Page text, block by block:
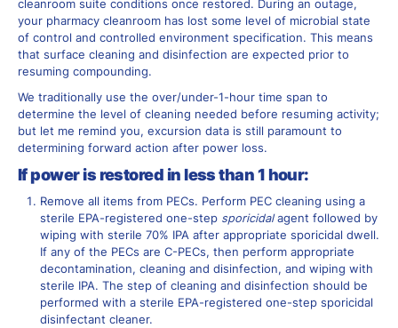
cleanroom suite conditions once restored. During an outage,
your pharmacy cleanroom has lost some level of microbial state
of control and controlled environment specification. This means
that surface cleaning and disinfection are expected prior to
resuming compounding.
We traditionally use the over/under-1-hour time span to
determine the level of cleaning needed before resuming activity;
but let me remind you, excursion data is still paramount to
determining forward action after power loss.
If power is restored in less than 1 hour:
Remove all items from PECs. Perform PEC cleaning using a
sterile EPA-registered one-step sporicidalagent followed by
wiping with sterile 70% IPA after appropriate sporicidal dwell.
If any of the PECs are C-PECs, then perform appropriate
decontamination, cleaning and disinfection, and wiping with
sterile IPA. The step of cleaning and disinfection should be
performed with a sterile EPA-registered one-step sporicidal
disinfectant cleaner.